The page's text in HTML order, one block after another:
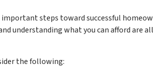
steps toward successful
understanding what you can afford are
the following: